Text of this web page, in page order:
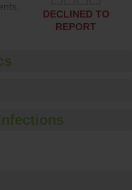
DECLINED TO
REPORT